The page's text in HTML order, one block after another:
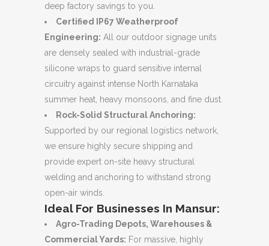
deep factory savings to you.
Certified IP67 Weatherproof
Engineering: All our outdoor signage units
are densely sealed with industrial-grade
silicone wraps to guard sensitive internal
circuitry against intense North Karnataka
summer heat, heavy monsoons, and fine dust.
Rock-Solid Structural Anchoring:
Supported by our regional logistics network,
we ensure highly secure shipping and
provide expert on-site heavy structural
welding and anchoring to withstand strong
open-air winds.
Ideal For Businesses In Mansur:
Agro-Trading Depots, Warehouses &
Commercial Yards: For massive, highly